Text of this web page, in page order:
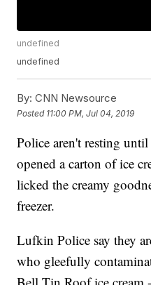
undefined
undefined
By: CNN Newsource
Posted 11:00 PM, Jul 04, 2019
Police aren't resting
opened a carton of ice
licked the creamy
freezer.
Lufkin Police say they
who gleefully